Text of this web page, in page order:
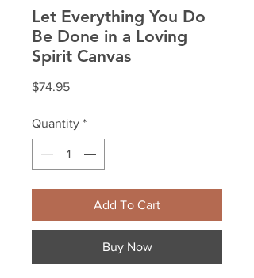
Let Everything You Do
Be Done in a Loving
Spirit Canvas
$74.95Price
Quantity *
Add To Cart
Buy Now